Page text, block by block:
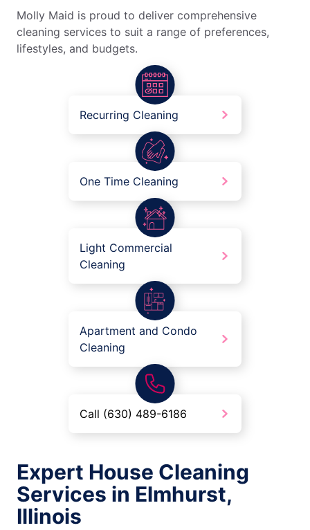
Molly Maid is proud to deliver comprehensive
cleaning services to suit a range of preferences,
lifestyles, and budgets.
Recurring Cleaning
One Time Cleaning
Light Commercial
Cleaning
Apartment and Condo
Cleaning
Call (630) 489-6186
Expert House Cleaning
Services in Elmhurst,
Illinois